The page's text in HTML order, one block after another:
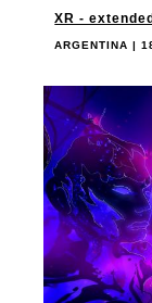
XR -
ARGENTINA |